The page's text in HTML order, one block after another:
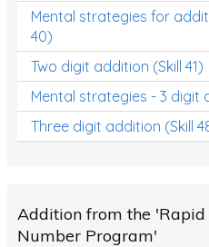
Mental strategies for
40)
Two digit addition (Skill 41)
Mental strategies - 3 digit
Three digit addition (Skill
Addition from the 'Rapid
Number Program'